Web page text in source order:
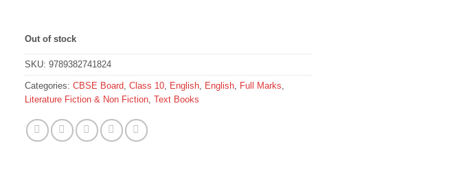
Out of stock
SKU: 9789382741824
Categories: CBSE Board, Class 10, English, English, Full Marks,
Literature Fiction & Non Fiction, Text Books